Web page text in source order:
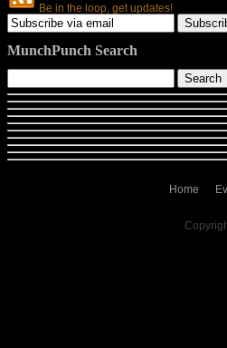
Be in the loop, get updates!
MunchPunch Search
Home